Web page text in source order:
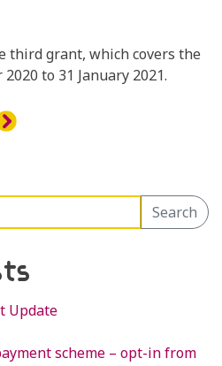
third grant, which covers the
to 31 January 2021.
Search
Update
scheme – opt-in from